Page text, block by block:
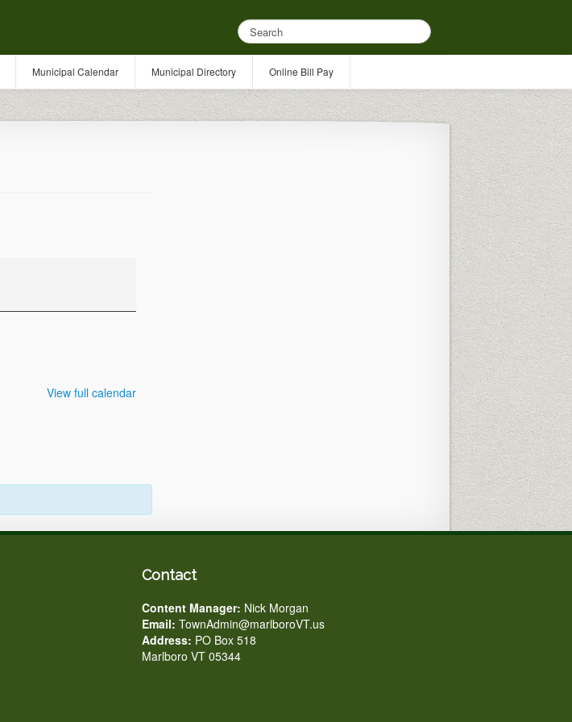
View full calendar
Contact
Content Manager: Nick Morgan
Email: TownAdmin@marlboroVT.us
Address: PO Box 518
Marlboro VT 05344
Municipal Calendar Municipal Directory Online Bill Pay